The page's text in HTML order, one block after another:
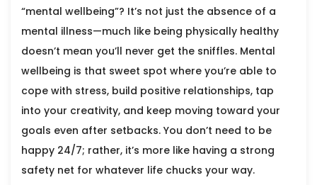
“mental wellbeing”? It’s not just the absence of a
mental illness—much like being physically healthy
doesn’t mean you’ll never get the sniffles. Mental
wellbeing is that sweet spot where you’re able to
cope with stress, build positive relationships, tap
into your creativity, and keep moving toward your
goals even after setbacks. You don’t need to be
happy 24/7; rather, it’s more like having a strong
safety net for whatever life chucks your way.